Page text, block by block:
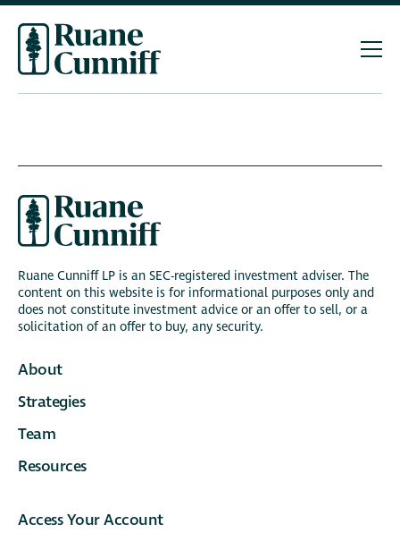
Ruane Cunniff LP is an SEC-registered investment adviser. The
content on this website is for informational purposes only and
does not constitute investment advice or an offer to sell, or a
solicitation of an offer to buy, any security.
About
Strategies
Team
Resources
Access Your Account